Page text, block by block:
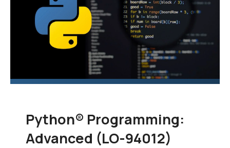
Python® Programming:
Advanced (LO-94012)